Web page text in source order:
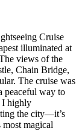
Cruise
illuminated at
views of the
Chain Bridge,
The cruise was
peaceful way to
I highly
the city—it’s
most magical